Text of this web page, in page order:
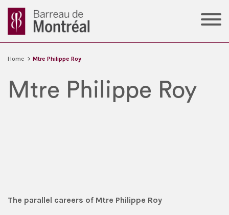
Home > Mtre Philippe Roy
Mtre Philippe Roy
The parallel careers of Mtre Philippe Roy